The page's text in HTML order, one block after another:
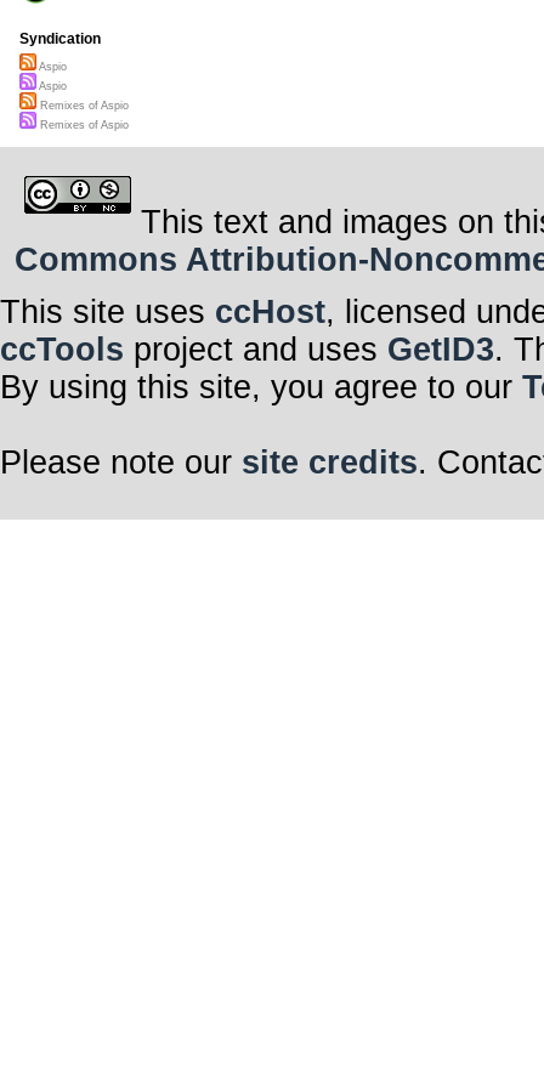
Syndication
Aspio
Aspio
Remixes of Aspio
Remixes of Aspio
This text and images on
Commons Attribution-
This site uses ccHost, licensed
ccTools project and uses GetID3.
By using this site, you agree to our
Please note our site credits.